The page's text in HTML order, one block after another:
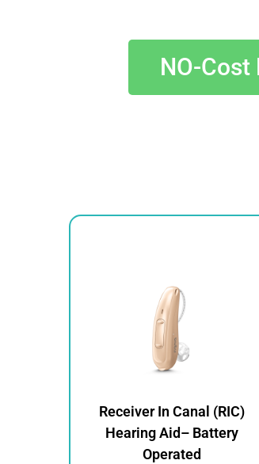
NO-Cost
Receiver In Canal (RIC)
Hearing Aid– Battery
Operated